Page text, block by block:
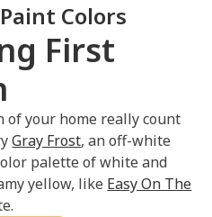
Colors
First
your home really count
Gray Frost, an off-white
palette of white and
yellow, like Easy On The